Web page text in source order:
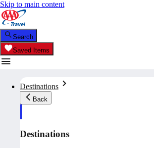
Skip to main content
Search
Saved Items
Destinations
Back
Destinations